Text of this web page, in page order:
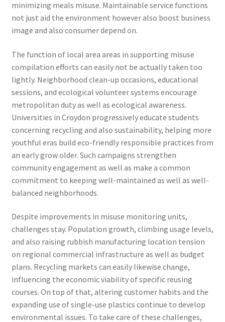
minimizing meals misuse. Maintainable service functions
not just aid the environment however also boost business
image and also consumer depend on.
The function of local area areas in supporting misuse
compilation efforts can easily not be actually taken too
lightly. Neighborhood clean-up occasions, educational
sessions, and ecological volunteer systems encourage
metropolitan duty as well as ecological awareness.
Universities in Croydon progressively educate students
concerning recycling and also sustainability, helping more
youthful eras build eco-friendly responsible practices from
an early grow older. Such campaigns strengthen
community engagement as well as make a common
commitment to keeping well-maintained as well as well-
balanced neighborhoods.
Despite improvements in misuse monitoring units,
challenges stay. Population growth, climbing usage levels,
and also raising rubbish manufacturing location tension
on regional commercial infrastructure as well as budget
plans. Recycling markets can easily likewise change,
influencing the economic viability of specific reusing
courses. On top of that, altering customer habits and the
expanding use of single-use plastics continue to develop
environmental issues. To take care of these challenges,